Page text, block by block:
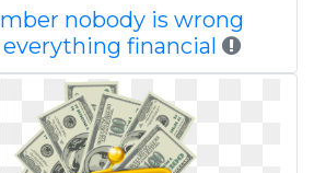
nobody is wrong
financial